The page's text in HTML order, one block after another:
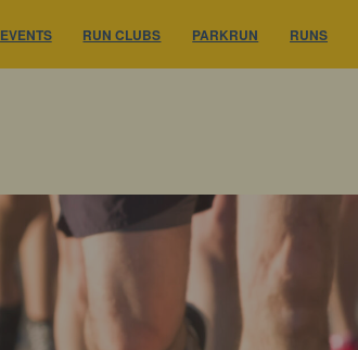
EVENTS RUN CLUBS PARKRUN RUNS